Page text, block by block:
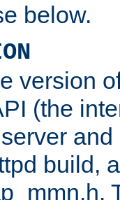
below.
version
(the
build,